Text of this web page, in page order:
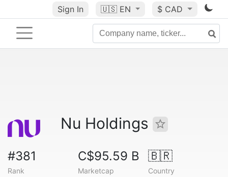
Sign In 🇺🇸 EN $ CAD
Nu Holdings
#381
Rank
C$95.59 B
Marketcap
🇧🇷
Country